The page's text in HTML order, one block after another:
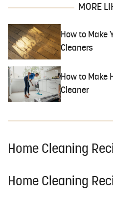
MORE
How to Make
Cleaners
How to Make
Cleaner
Home Cleaning
Home Cleaning